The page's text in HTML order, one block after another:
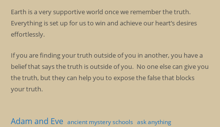
Earth is a very supportive world once we remember the truth.
Everything is set up for us to win and achieve our heart’s desires
effortlessly.
If you are finding your truth outside of you in another, you have a
belief that says the truth is outside of you. No one else can give you
the truth, but they can help you to expose the false that blocks
your truth.
Adam and Eve ancient mystery schools ask anything